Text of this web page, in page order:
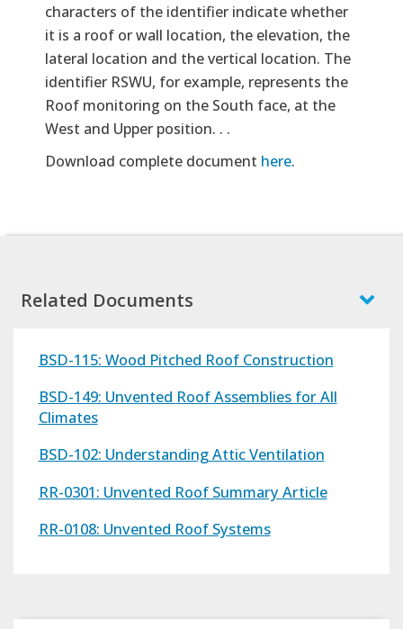
characters of the identifier indicate whether
it is a roof or wall location, the elevation, the
lateral location and the vertical location. The
identifier RSWU, for example, represents the
Roof monitoring on the South face, at the
West and Upper position. . .
Download complete document here.
Related Documents
BSD-115: Wood Pitched Roof Construction
BSD-149: Unvented Roof Assemblies for All
Climates
BSD-102: Understanding Attic Ventilation
RR-0301: Unvented Roof Summary Article
RR-0108: Unvented Roof Systems